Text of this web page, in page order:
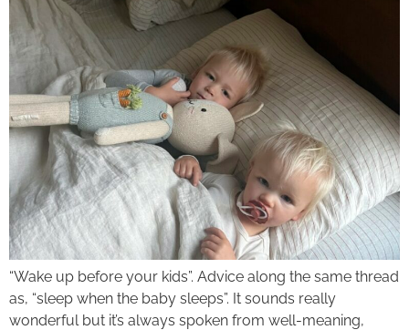
“Wake up before your kids”. Advice along the same thread
as, “sleep when the baby sleeps”. It sounds really
wonderful but it’s always spoken from well-meaning,